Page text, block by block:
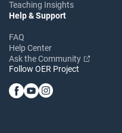
Teaching Insights
Help & Support
FAQ
Help Center
Ask the Community
Follow OER Project